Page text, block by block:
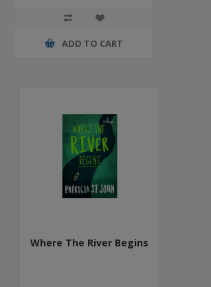
ADD TO CART
Where The River Begins